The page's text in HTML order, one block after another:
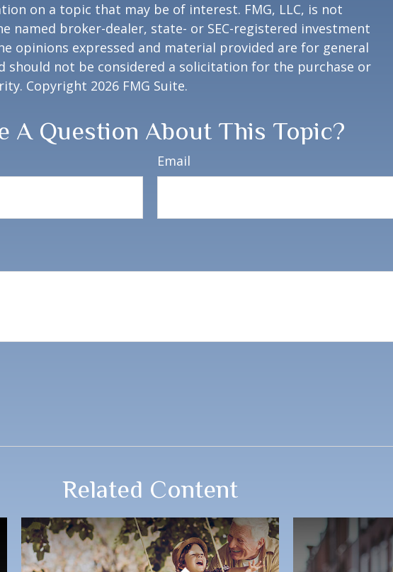
on a topic that may be of interest. FMG, LLC, is not
named broker-dealer, state- or SEC-registered investment
opinions expressed and material provided are for general
should not be considered a solicitation for the purchase or
Copyright 2026 FMG Suite.
A Question About This Topic?
Email
Related Content